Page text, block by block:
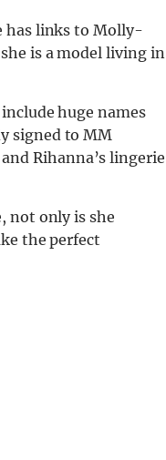
has links to Molly-
is a model living in
huge names
signed to MM
Rihanna’s lingerie
not only is she
the perfect